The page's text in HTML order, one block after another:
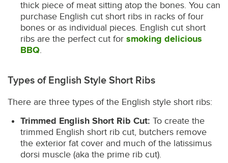
thick piece of meat sitting atop the bones. You can
purchase English cut short ribs in racks of four
bones or as individual pieces. English cut short
ribs are the perfect cut for smoking delicious
BBQ.
Types of English Style Short Ribs
There are three types of the English style short ribs:
Trimmed English Short Rib Cut: To create the
trimmed English short rib cut, butchers remove
the exterior fat cover and much of the latissimus
dorsi muscle (aka the prime rib cut).